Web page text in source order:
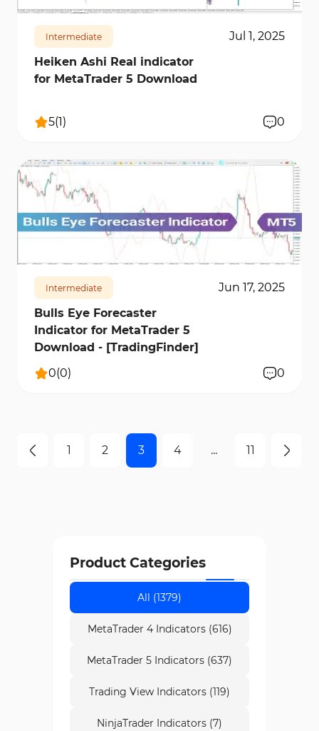
Intermediate
Jul 1, 2025
Heiken Ashi Real indicator
for MetaTrader 5 Download
5(1) 0
0
Intermediate
Jun 17, 2025
Bulls Eye Forecaster
Indicator for MetaTrader 5
Download - [TradingFinder]
0(0) 0
1 2 3 4 ... 11
Product Categories
All (1379)
MetaTrader 4 Indicators (616)
MetaTrader 5 Indicators (637)
Trading View Indicators (119)
NinjaTrader Indicators (7)